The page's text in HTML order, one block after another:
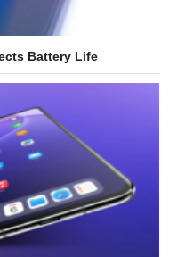
Battery Life